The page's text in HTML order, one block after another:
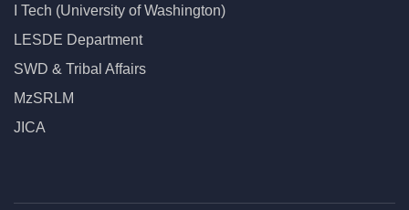
I Tech (University of Washington)
LESDE Department
SWD & Tribal Affairs
MzSRLM
JICA